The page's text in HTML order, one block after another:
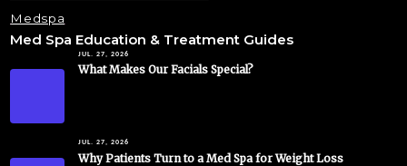
Medspa
Med Spa Education & Treatment Guides
JUL. 27, 2026
What Makes Our Facials Special?
JUL. 27, 2026
Why Patients Turn to a Med Spa for Weight Loss